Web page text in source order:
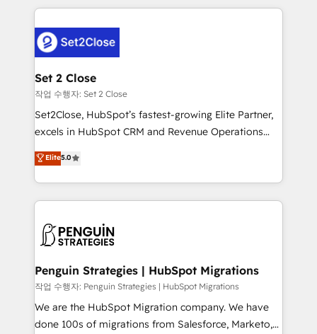
procesos. Y así, vuelta tras vuelta, el negocio gira sin
el CRM y más con cómo opera la empresa por
debajo. Te acompañamos a ordenar tu operación
para que genere la información que necesitás para
decidir, y HubSpot por fin rinda de verdad. Lo
hacemos paso a paso, sin frenar tu operación, con la
adopción que todos buscan y pocos logran. No es
implementaciones en LATAM. Imaginá HubSpot
mostrándote dónde está tu próxima venta, no solo
consecutivas, una tras otra.
Set 2 Close
작업 수행자: Set 2 Close
Set2Close, HubSpot’s fastest-growing Elite Partner,
excels in HubSpot CRM and Revenue Operations
(RevOps) services to boost B2B sales and growth.
As a top HubSpot Elite Partner, we specialize in
custom HubSpot CRM solutions. Our experts design,
implement, and optimize systems to enhance user
marketing, and service teams. From setup to
management, and speed up deal closures. With 500+
projects completed, our Agile approach ensures your
HubSpot CRM drives measurable results. Our
RevOps services align your sales, marketing, and
Elite5.0
Penguin Strategies | HubSpot Migrations
작업 수행자: Penguin Strategies | HubSpot Migrations
We are the HubSpot Migration company. We have
done 100s of migrations from Salesforce, Marketo,